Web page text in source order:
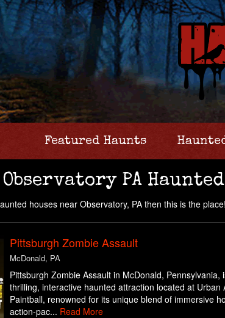
Featured Haunts
Observatory PA
houses near Observatory, PA then this is the
Pittsburgh Zombie Assault
McDonald, PA
Pittsburgh Zombie Assault in McDonald, Pennsylvania,
thrilling, interactive haunted attraction located at Urban
Paintball, renowned for its unique blend of immersive
action-pac... Read More